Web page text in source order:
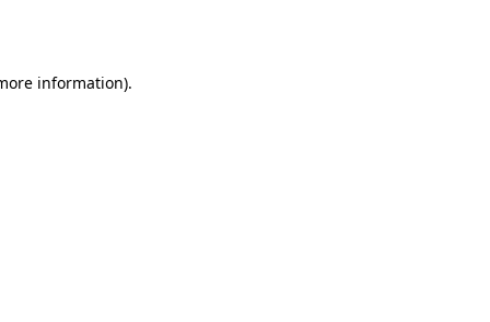
information).